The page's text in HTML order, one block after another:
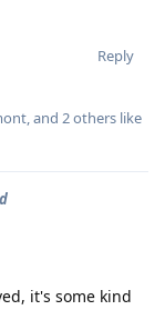
Reply
, and 2others like
it's some kind